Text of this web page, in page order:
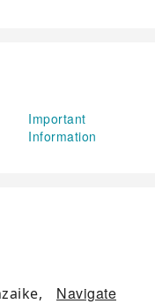
Important
Information
Navigate